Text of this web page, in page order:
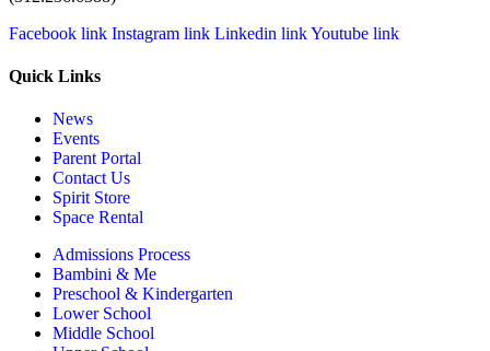
Facebook link Instagram link Linkedin linkYoutube link
Quick Links
News
Events
Parent Portal
Contact Us
Spirit Store
Space Rental
Admissions Process
Bambini & Me
Preschool & Kindergarten
Lower School
Middle School